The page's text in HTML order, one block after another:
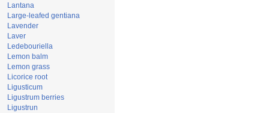
Lantana
Large-leafed gentiana
Lavender
Laver
Ledebouriella
Lemon balm
Lemon grass
Licorice root
Ligusticum
Ligustrum berries
Ligustrun